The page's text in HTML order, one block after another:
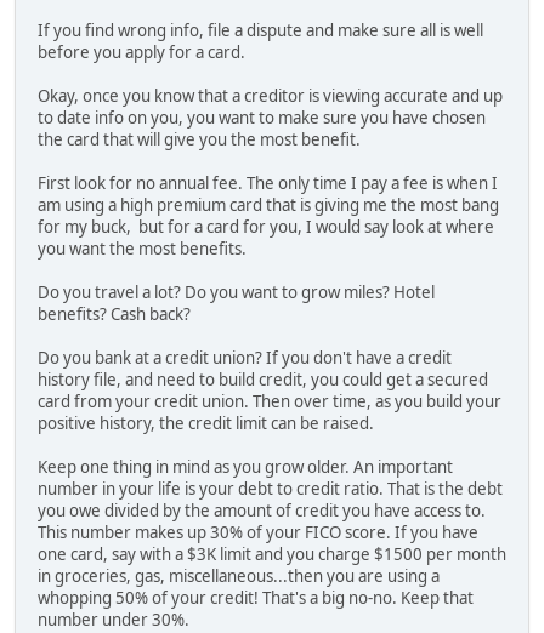
If you find wrong info, file a dispute and make sure all is well
before you apply for a card.
Okay, once you know that a creditor is viewing accurate and up
to date info on you, you want to make sure you have chosen
the card that will give you the most benefit.
First look for no annual fee. The only time I pay a fee is when I
am using a high premium card that is giving me the most bang
for my buck, but for a card for you, I would say look at where
you want the most benefits.
Do you travel a lot? Do you want to grow miles? Hotel
benefits? Cash back?
Do you bank at a credit union? If you don't have a credit
history file, and need to build credit, you could get a secured
card from your credit union. Then over time, as you build your
positive history, the credit limit can be raised.
Keep one thing in mind as you grow older. An important
number in your life is your debt to credit ratio. That is the debt
you owe divided by the amount of credit you have access to.
This number makes up 30% of your FICO score. If you have
one card, say with a $3K limit and you charge $1500 per month
in groceries, gas, miscellaneous...then you are using a
whopping 50% of your credit! That's a big no-no. Keep that
number under 30%.